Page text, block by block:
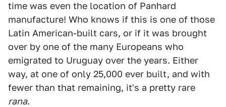
time was even the location of Panhard
manufacture! Who knows if this is one of those
Latin American-built cars, or if it was brought
over by one of the many Europeans who
emigrated to Uruguay over the years. Either
way, at one of only 25,000 ever built, and with
fewer than that remaining, it's a pretty rare
rana.